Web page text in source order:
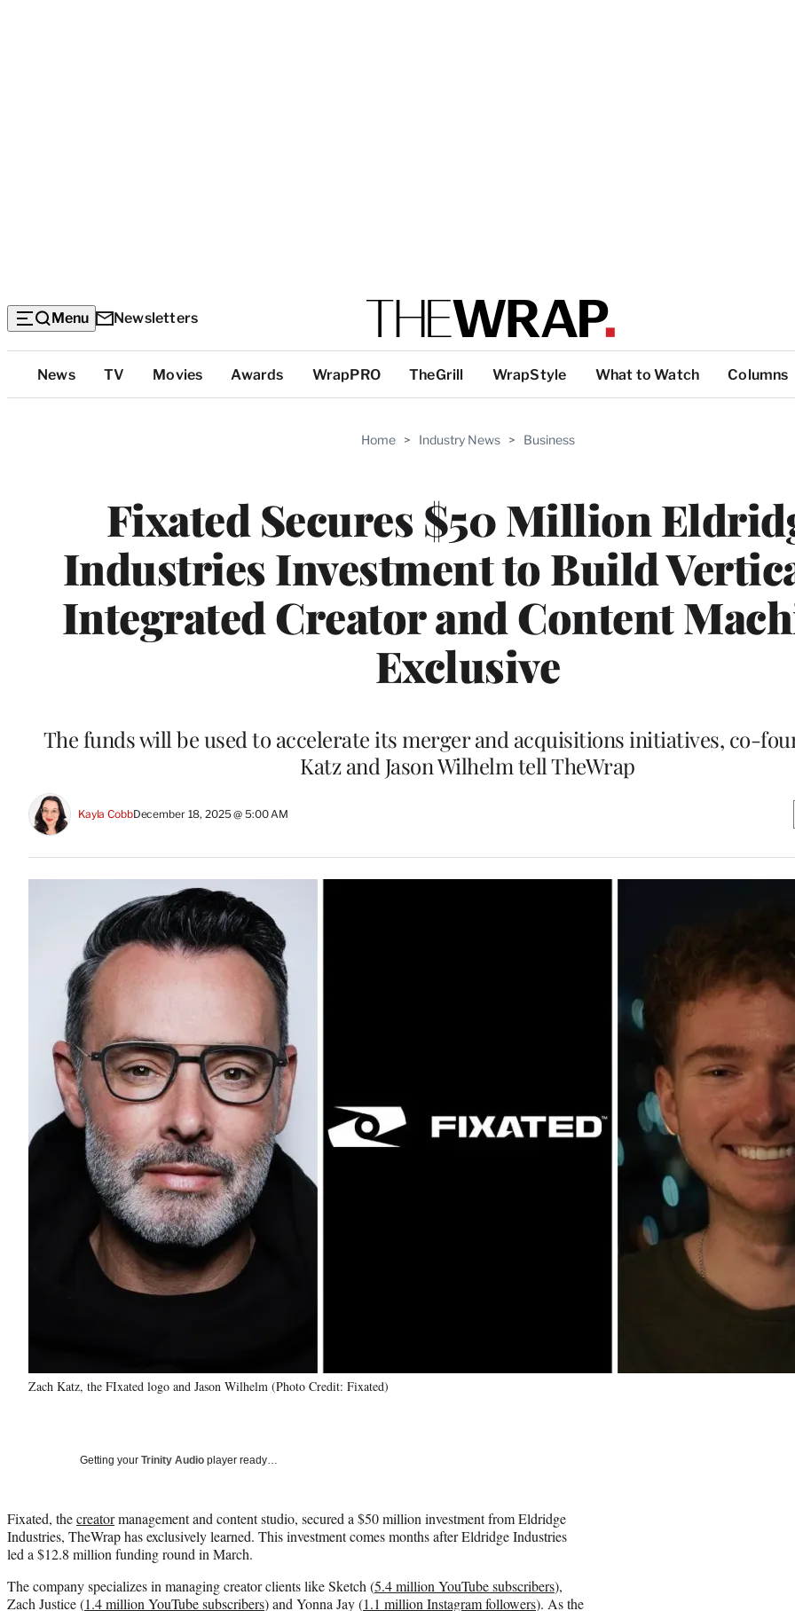
Menu Newsletters
Top
Categories
News TV Movies Awards WrapPRO TheGrill WrapStyle What to Watch Columns
Home > Industry News > Business
Fixated Secures $50 Million
Industries Investment to Build
Integrated Creator and Content
Exclusive
The funds will be used to accelerate its merger and acquisitions initiatives, co-
Katz and Jason Wilhelm tell TheWrap
Kayla CobbDecember 18, 2025 @ 5:00 AM
Zach Katz, the FIxated logo and Jason Wilhelm (Photo Credit: Fixated)
Getting your Trinity Audio player ready…
Fixated, thecreatormanagement and content studio, secured a $50 million investment from Eldridge
Industries, TheWrap has exclusively learned. This investment comes months after Eldridge Industries
led a $12.8 million funding round in March.
The company specializes in managing creator clients like Sketch (5.4 million YouTube subscribers),
Zach Justice (1.4 million YouTube subscribers) and Yonna Jay (1.1 million Instagram followers). As the